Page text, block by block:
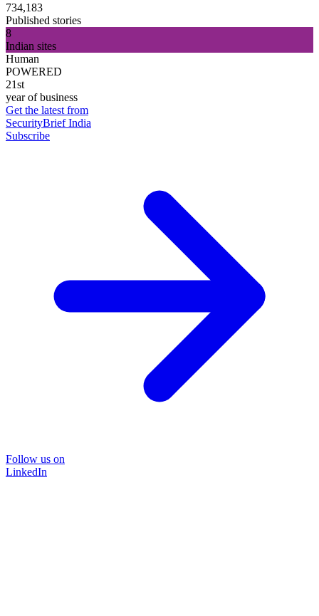
734,183
Published stories
8
Indian sites
Human
POWERED
21st
year of business
Get the latest from
SecurityBrief India
Subscribe
Follow us on
LinkedIn